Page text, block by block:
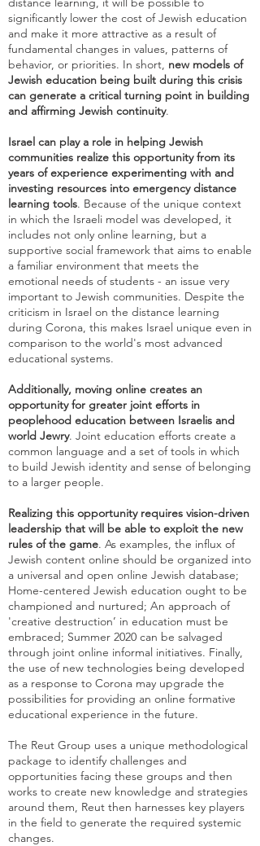
significantly lower the cost of Jewish education
and make it more attractive as a result of
fundamental changes in values, patterns of
behavior, or priorities. In short, new models of
Jewish education being built during this crisis
can generate a critical turning point in building
and affirming Jewish continuity.
Israel can play a role in helping Jewish
communities realize this opportunity from its
years of experience experimenting with and
investing resources into emergency distance
learning tools. Because of the unique context
in which the Israeli model was developed, it
includes not only online learning, but a
supportive social framework that aims to enable
a familiar environment that meets the
emotional needs of students - an issue very
important to Jewish communities. Despite the
criticism in Israel on the distance learning
during Corona, this makes Israel unique even in
comparison to the world's most advanced
educational systems.
Additionally, moving online creates an
opportunity for greater joint efforts in
peoplehood education between Israelis and
world Jewry. Joint education efforts create a
common language and a set of tools in which
to build Jewish identity and sense of belonging
to a larger people.
Realizing this opportunity requires vision-driven
leadership that will be able to exploit the new
rules of the game. As examples, the influx of
Jewish content online should be organized into
a universal and open online Jewish database;
Home-centered Jewish education ought to be
championed and nurtured; An approach of
'creative destruction’ in education must be
embraced; Summer 2020 can be salvaged
through joint online informal initiatives. Finally,
the use of new technologies being developed
as a response to Corona may upgrade the
possibilities for providing an online formative
educational experience in the future.
The Reut Group uses a unique methodological
package to identify challenges and
opportunities facing these groups and then
works to create new knowledge and strategies
around them, Reut then harnesses key players
in the field to generate the required systemic
changes.